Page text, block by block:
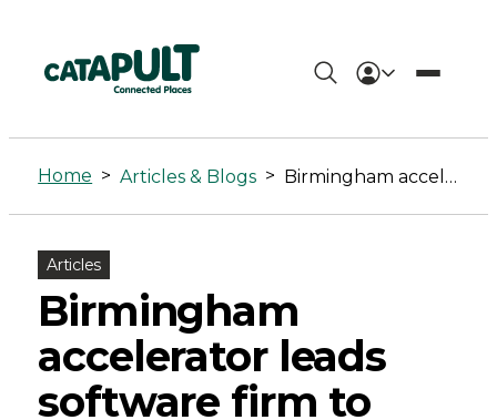
Birmingham
accelerator
leads
software
firm
to
contract
Home > Articles & Blogs > Birmingham accelerator leads software firm to contract win
Articles
Birmingham
accelerator leads
software firm to